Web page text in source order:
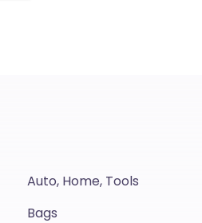
Auto, Home, Tools
Bags